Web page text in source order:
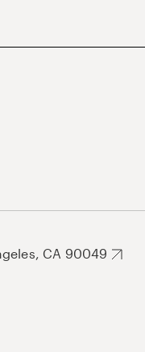
CA 90049